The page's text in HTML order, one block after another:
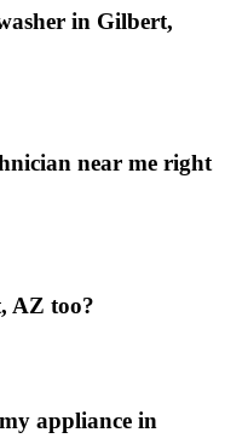
in Gilbert,
near me right
AZ too?
appliance in